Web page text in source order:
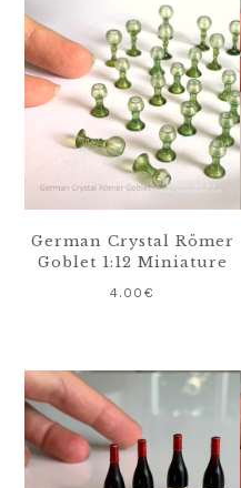
high
German Crystal Römer
Goblet 1:12 Miniature
4.00 €